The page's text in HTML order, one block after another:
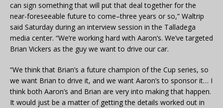
can sign something that will put that deal together for the
near-foreseeable future to come–three years or so,” Waltrip
said Saturday during an interview session in the Talladega
media center. “We’re working hard with Aaron’s. We’ve targeted
Brian Vickers as the guy we want to drive our car.
“We think that Brian’s a future champion of the Cup series, so
we want Brian to drive it, and we want Aaron’s to sponsor it… I
think both Aaron’s and Brian are very into making that happen.
It would just be a matter of getting the details worked out in